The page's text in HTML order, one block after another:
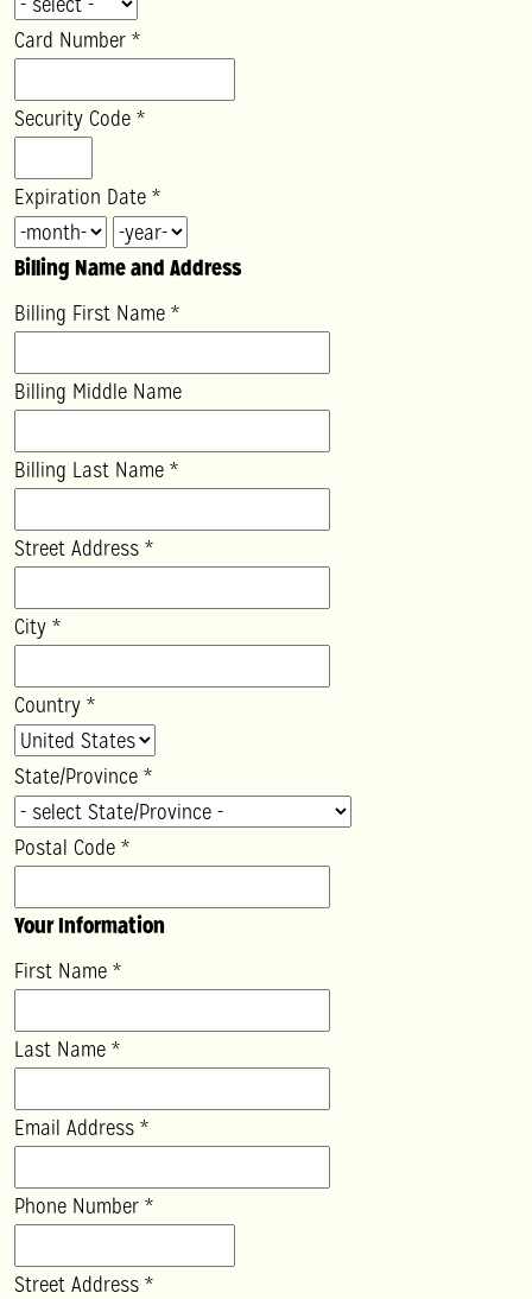
Card Number *
Security Code *
Expiration Date *
Billing Name and Address
Billing First Name *
Billing Middle Name
Billing Last Name *
Street Address *
City *
Country *
State/Province *
Postal Code *
Your Information
First Name *
Last Name *
Email Address *
Phone Number *
Street Address *